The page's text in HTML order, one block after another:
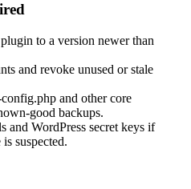
to a version newer than
and revoke unused or stale
and other core
good backups.
and WordPress secret keys if
suspected.